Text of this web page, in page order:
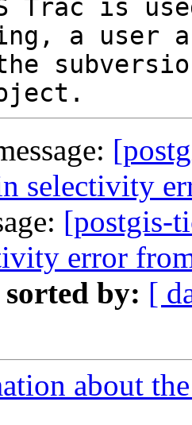
Trac is
a user
selectivity
[postgis-
error
sorted by: [
about